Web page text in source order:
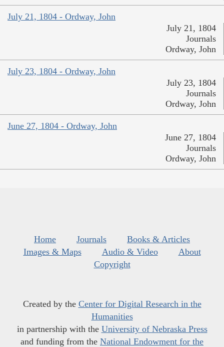
July 21, 1804 - Ordway, John
July 21, 1804
Journals
Ordway, John
July 23, 1804 - Ordway, John
July 23, 1804
Journals
Ordway, John
June 27, 1804 - Ordway, John
June 27, 1804
Journals
Ordway, John
Home Journals
Books & Articles
Images & Maps
Audio & Video
About
Copyright
Created by the Center for Digital Research in the
Humanities
in partnership with the University of Nebraska Press
and funding from the National Endowment for the